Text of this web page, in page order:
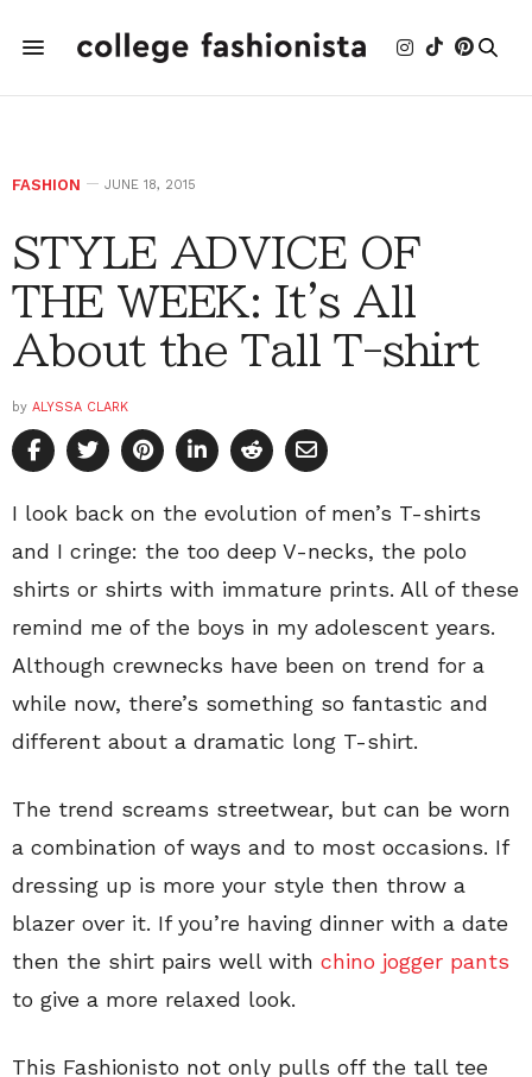
FASHION JUNE 18, 2015
STYLE ADVICE OF
THE WEEK: It's All
About the Tall T-shirt
by ALYSSA CLARK
I look back on the evolution of men’s T-shirts
and I cringe: the too deep V-necks, the polo
shirts or shirts with immature prints. All of these
remind me of the boys in my adolescent years.
Although crewnecks have been on trend for a
while now, there’s something so fantastic and
different about a dramatic long T-shirt.
The trend screams streetwear, but can be worn
a combination of ways and to most occasions. If
dressing up is more your style then throw a
blazer over it. If you’re having dinner with a date
then the shirt pairs well with chino jogger pants
to give a more relaxed look.
This Fashionisto not only pulls off the tall tee